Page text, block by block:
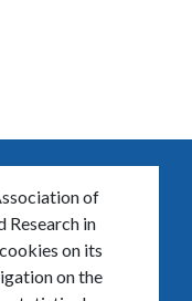
of
Research in
on its
on the